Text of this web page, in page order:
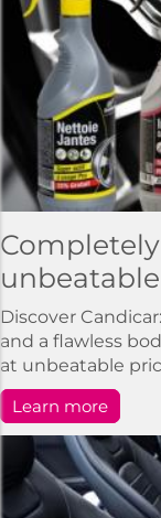
Discover
and a flawless
at unbeatable
Learn more